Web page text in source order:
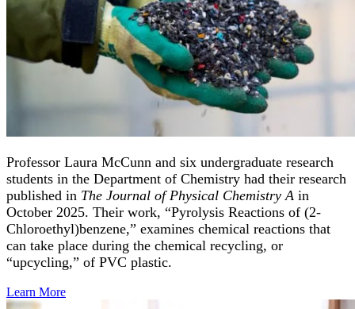
Professor Laura McCunn and six undergraduate research
students in the Department of Chemistry had their research
published in The Journal of Physical Chemistry A in
October 2025. Their work, “Pyrolysis Reactions of (2-
Chloroethyl)benzene,” examines chemical reactions that
can take place during the chemical recycling, or
“upcycling,” of PVC plastic.
Learn More